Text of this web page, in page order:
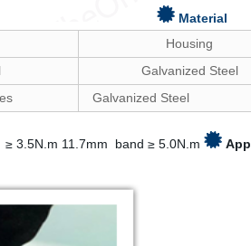
Material
Housing
Galvanized Steel
Galvanized Steel
3.5N.m 11.7mm band ≥ 5.0N.m